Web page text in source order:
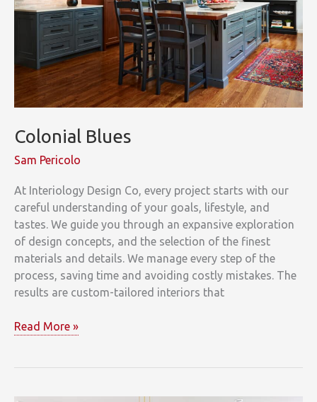
Colonial Blues
Sam Pericolo
At Interiology Design Co, every project starts with our
careful understanding of your goals, lifestyle, and
tastes. We guide you through an expansive exploration
of design concepts, and the selection of the finest
materials and details. We manage every step of the
process, saving time and avoiding costly mistakes. The
results are custom-tailored interiors that
Colonial
Read More »